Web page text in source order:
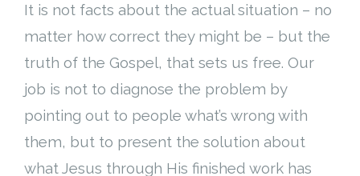
It is not facts about the actual situation – no
matter how correct they might be – but the
truth of the Gospel, that sets us free. Our
job is not to diagnose the problem by
pointing out to people what’s wrong with
them, but to present the solution about
what Jesus through His finished work has